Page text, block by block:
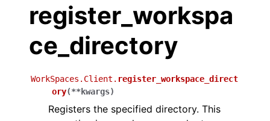
register_workspa
ce_directory
WorkSpaces.Client. register_workspace_direct
ory(**kwargs)
Registers the specified directory. This